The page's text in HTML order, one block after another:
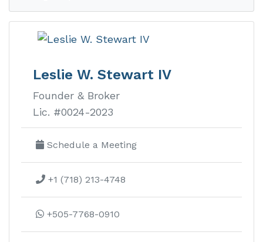
Leslie W. Stewart IV
Founder & Broker
Lic. #0024-2023
Schedule a Meeting
+1 (718) 213-4748
+505-7768-0910